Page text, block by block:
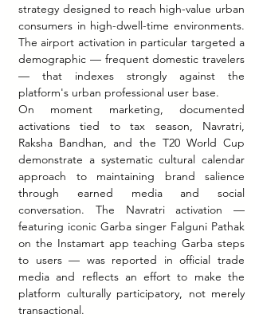
strategy designed to reach high-value urban
consumers in high-dwell-time environments.
The airport activation in particular targeted a
demographic — frequent domestic travelers
— that indexes strongly against the
platform's urban professional user base.
On moment marketing, documented
activations tied to tax season, Navratri,
Raksha Bandhan, and the T20 World Cup
demonstrate a systematic cultural calendar
approach to maintaining brand salience
through earned media and social
conversation. The Navratri activation —
featuring iconic Garba singer Falguni Pathak
on the Instamart app teaching Garba steps
to users — was reported in official trade
media and reflects an effort to make the
platform culturally participatory, not merely
transactional.